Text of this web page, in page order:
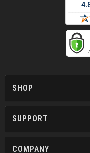
SHOP
SUPPORT
COMPANY